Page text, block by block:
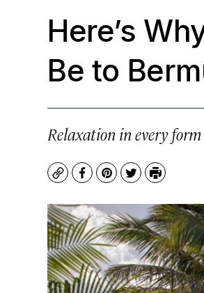
Here’s
Be to
Relaxation in every
CopyFacebook
Pinterest
TwitterPrint